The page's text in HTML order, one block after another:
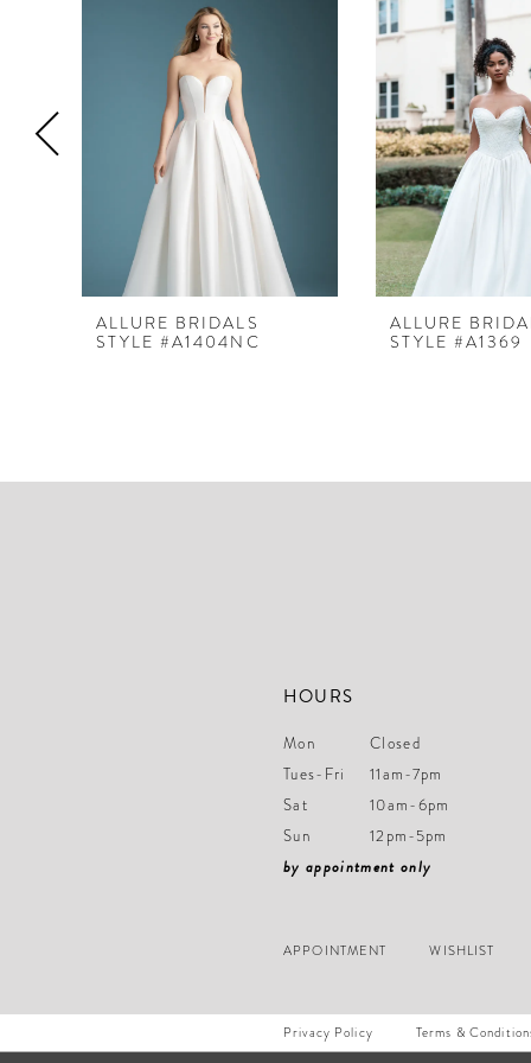
8
9
ALLURE BRIDALS
STYLE #A1404NC
ALLURE
STYLE #A1369
HOURS
Mon
Closed
Tues-Fri
11am-7pm
Sat
10am-6pm
Sun
12pm-5pm
by appointment only
APPOINTMENT WISHLIST
Privacy Policy Terms &